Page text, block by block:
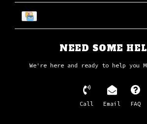
NEED SOME
We're here and ready to help you
Call Email FAQ